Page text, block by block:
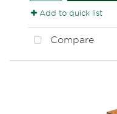
Add to quick list
Compare